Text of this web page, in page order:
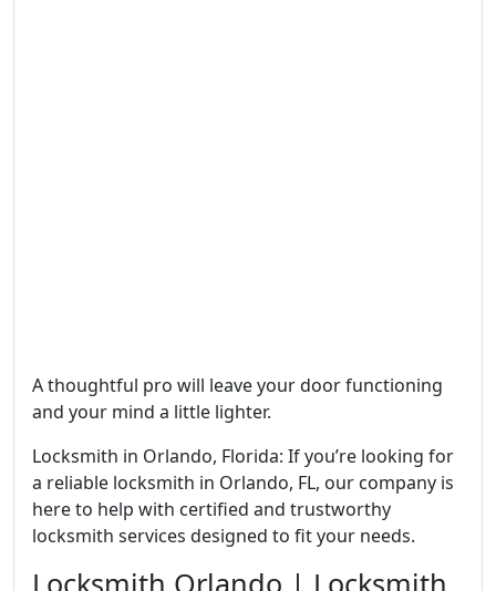
A thoughtful pro will leave your door functioning
and your mind a little lighter.
Locksmith in Orlando, Florida: If you’re looking for
a reliable locksmith in Orlando, FL, our company is
here to help with certified and trustworthy
locksmith services designed to fit your needs.
Locksmith Orlando | Locksmith